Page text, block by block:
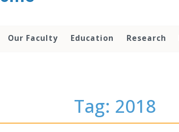
Our Faculty Education Research
Tag: 2018